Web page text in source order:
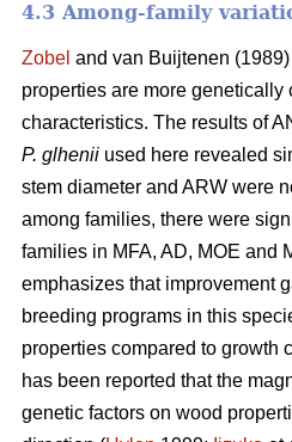
4.3 Among-family
Zobel and van Buijtenen
properties are more genetically
characteristics. The results of
P. glhenii used here revealed
stem diameter and ARW were
among families, there were
families in MFA, AD, MOE and
emphasizes that improvement
breeding programs in this
properties compared to growth
has been reported that the
genetic factors on wood